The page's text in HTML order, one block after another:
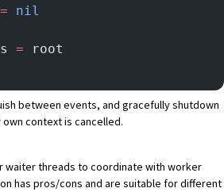
= nil
= root
between events, and gracefully shutdown
context is cancelled.
waiter threads to coordinate with worker
has pros/cons and are suitable for different